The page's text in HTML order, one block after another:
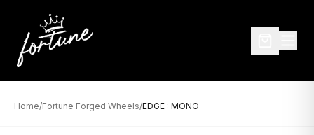
Home/Fortune Forged Wheels/EDGE : MONO